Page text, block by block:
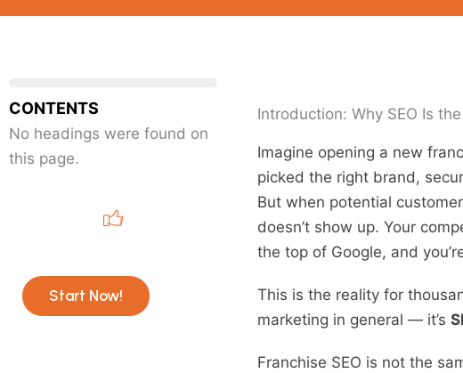
CONTENTS
No headings were found on
this page.
Start Now!
Introduction: Why SEO Is
Imagine opening a new
picked the right brand,
But when potential
doesn’t show up. Your
the top of Google, and
This is the reality for
marketing in general — it’s
Franchise SEO is not the